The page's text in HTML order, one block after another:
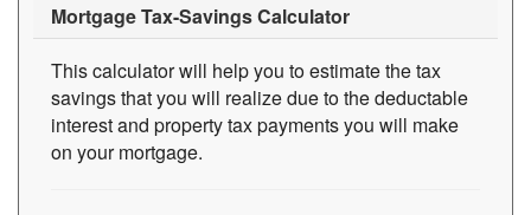
Mortgage Tax-Savings Calculator
This calculator will help you to estimate the tax
savings that you will realize due to the deductable
interest and property tax payments you will make
on your mortgage.